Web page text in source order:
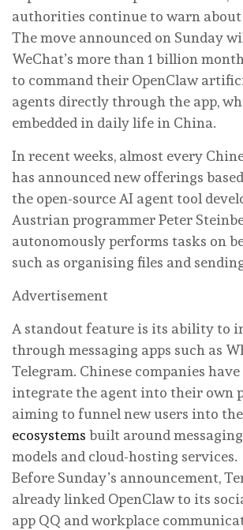
authorities continue to warn
The move announced on Sunday
WeChat’s more than 1 billion
to command their OpenClaw
agents directly through the app,
embedded in daily life in China.
In recent weeks, almost every
has announced new offerings
the open-source AI agent tool
Austrian programmer Peter
autonomously performs tasks on
such as organising files and
Advertisement
A standout feature is its ability to
through messaging apps such as
Telegram. Chinese companies
integrate the agent into their own
aiming to funnel new users into
ecosystems built around messaging
models and cloud-hosting services.
Before Sunday’s announcement,
already linked OpenClaw to its
app QQ and workplace